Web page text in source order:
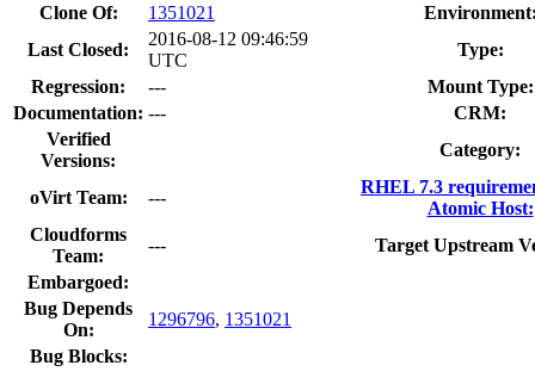
Clone Of:
1351021
Last Closed:
2016-08-12 09:46:59
UTC
Type:
Regression:
---
Mount Type:
Documentation: ---
CRM:
Verified
Versions:
Category:
oVirt Team: ---
RHEL 7.3
Atomic Host:
Cloudforms
Team:
---
Target Upstream
Embargoed:
Bug Depends
On:
1296796, 1351021
Bug Blocks: